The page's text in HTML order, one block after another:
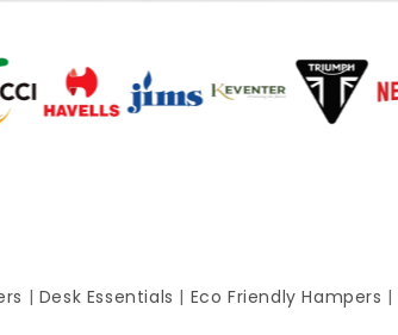
| Desk Essentials | Eco Friendly Hampers |